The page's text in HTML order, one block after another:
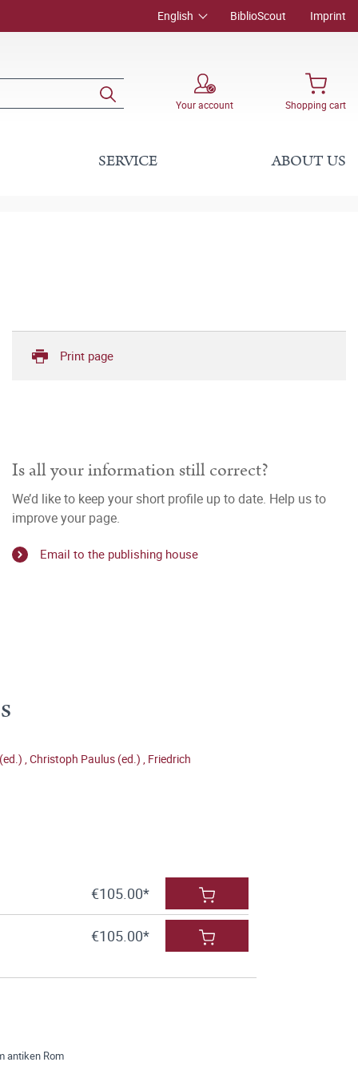
English BiblioScout Imprint
Your account Shopping cart
SERVICE ABOUT US
Print page
Is all your information still correct?
We’d like to keep your short profile up to date. Help us to
improve your page.
Email to the publishing house
,Christoph Paulus (ed.) , Friedrich
€105.00*
€105.00*
antiken Rom